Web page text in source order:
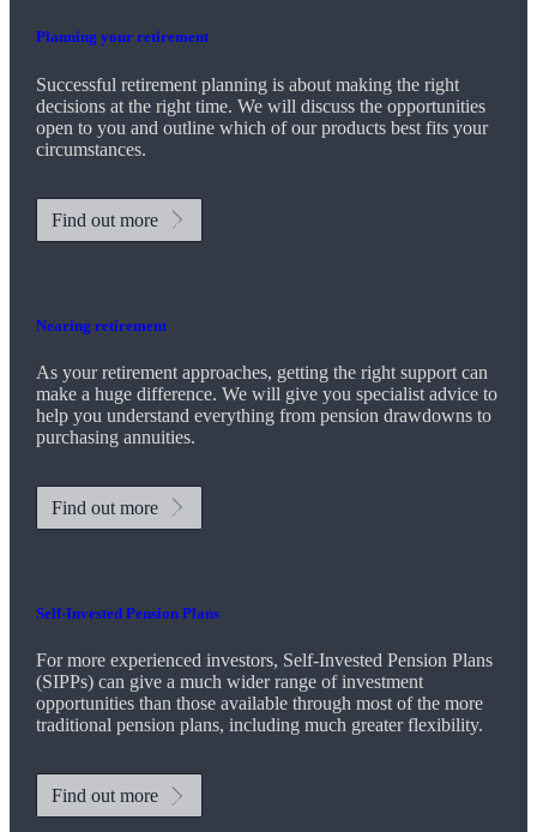
Planning your retirement
Successful retirement planning is about making the right
decisions at the right time. We will discuss the opportunities
open to you and outline which of our products best fits your
circumstances.
Find out more
Nearing retirement
As your retirement approaches, getting the right support can
make a huge difference. We will give you specialist advice to
help you understand everything from pension drawdowns to
purchasing annuities.
Find out more
Self-Invested Pension Plans
For more experienced investors, Self-Invested Pension Plans
(SIPPs) can give a much wider range of investment
opportunities than those available through most of the more
traditional pension plans, including much greater flexibility.
Find out more